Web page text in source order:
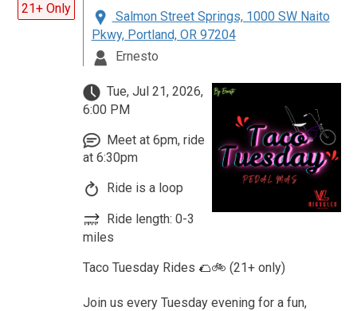
21+ Only
Salmon Street Springs, 1000 SW Naito
Pkwy, Portland, OR 97204
Ernesto
Tue, Jul 21, 2026,
6:00 PM
Meet at 6pm, ride
at 6:30pm
Ride is a loop
Ride length: 0-3
miles
Taco Tuesday Rides 🌮🚲 (21+ only)
Join us every Tuesday evening for a fun,